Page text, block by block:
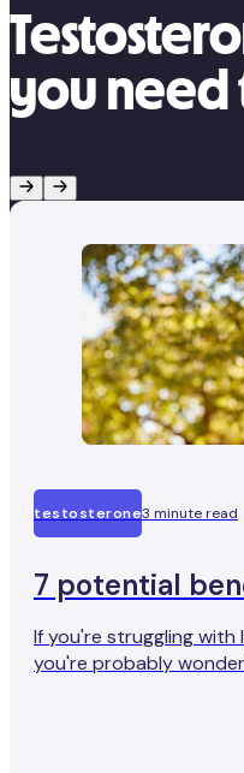
you need
testosterone3 minute read
7 potential
If you're struggling
you're probably